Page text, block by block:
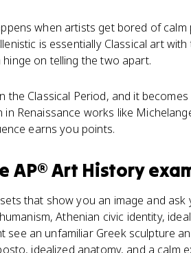
when artists get bored of
is essentially Classical art
on telling the two apart.
Classical Period, and it
Renaissance works like
earns you points.
AP® Art History
that show you an image and
Athenian civic identity,
an unfamiliar Greek sculpture
idealized anatomy, and a calm